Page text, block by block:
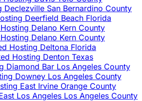
Declezville San Bernardino County
Deerfield Beach Florida
Delano Kern County
Delano Kern County
Hosting Deltona Florida
Hosting Denton Texas
Diamond Bar Los Angeles County
Downey Los Angeles County
East Irvine Orange County
Los Angeles Los Angeles County